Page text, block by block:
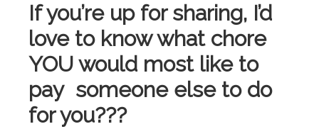
If you’re up for sharing, I’d
love to know what chore
YOU would most like to
pay someone else to do
for you???